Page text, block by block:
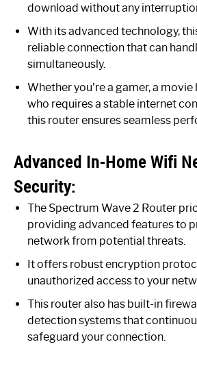
download without any
With its advanced technology,
reliable connection that can
simultaneously.
Whether you’re a gamer, a
who requires a stable internet
this router ensures seamless
Advanced In-Home Wifi
Security:
The Spectrum Wave 2 Router
providing advanced features to
network from potential threats.
It offers robust encryption
unauthorized access to your
This router also has built-in
detection systems that
safeguard your connection.